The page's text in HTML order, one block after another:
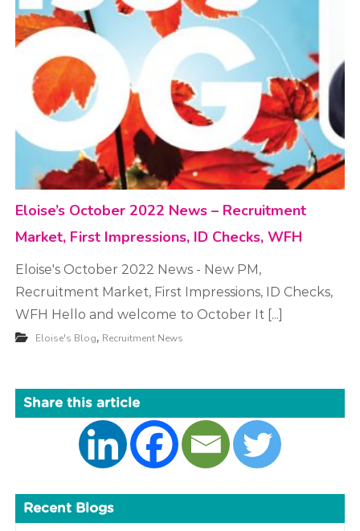
t
m
n
t
Eloise’s October 2022 News – Recruitment
Market, First Impressions, ID Checks, WFH
Eloise's October 2022 News - New PM,
Recruitment Market, First Impressions, ID Checks,
WFH Hello and welcome to October It [...]
Eloise's Blog, Recruitment News
Share this article
Recent Blogs